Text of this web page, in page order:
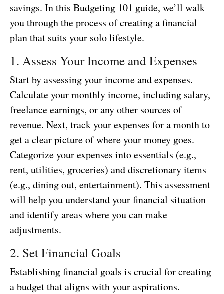
savings. In this Budgeting 101 guide, we’ll walk
you through the process of creating a financial
plan that suits your solo lifestyle.
1. Assess Your Income and Expenses
Start by assessing your income and expenses.
Calculate your monthly income, including salary,
freelance earnings, or any other sources of
revenue. Next, track your expenses for a month to
get a clear picture of where your money goes.
Categorize your expenses into essentials (e.g.,
rent, utilities, groceries) and discretionary items
(e.g., dining out, entertainment). This assessment
will help you understand your financial situation
and identify areas where you can make
adjustments.
2. Set Financial Goals
Establishing financial goals is crucial for creating
a budget that aligns with your aspirations.